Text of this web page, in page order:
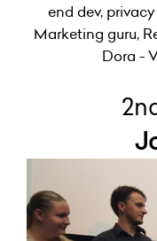
end dev,
Marketing guru,
Dora -